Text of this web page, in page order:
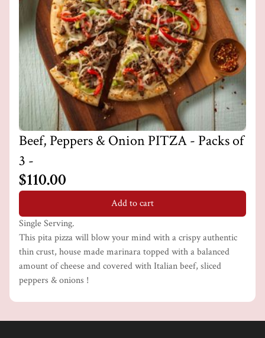
Beef, Peppers & Onion PITZA - Packs of
3 -
$110.00
Add to cart
Single Serving.
This pita pizza will blow your mind with a crispy authentic
thin crust, house made marinara topped with a balanced
amount of cheese and covered with Italian beef, sliced
peppers & onions !